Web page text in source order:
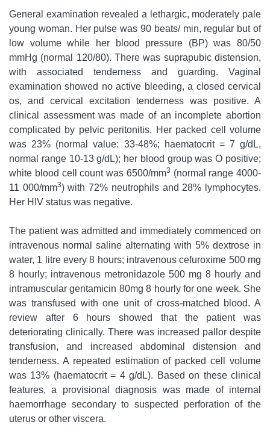
General examination revealed a lethargic, moderately pale
young woman. Her pulse was 90 beats/ min, regular but of
low volume while her blood pressure (BP) was 80/50
mmHg (normal 120/80). There was suprapubic distension,
with associated tenderness and guarding. Vaginal
examination showed no active bleeding, a closed cervical
os, and cervical excitation tenderness was positive. A
clinical assessment was made of an incomplete abortion
complicated by pelvic peritonitis. Her packed cell volume
was 23% (normal value: 33-48%; haematocrit = 7 g/dL,
normal range 10-13 g/dL); her blood group was O positive;
white blood cell count was 6500/mm3 (normal range 4000-
11 000/mm3) with 72% neutrophils and 28% lymphocytes.
Her HIV status was negative.
The patient was admitted and immediately commenced on
intravenous normal saline alternating with 5% dextrose in
water, 1 litre every 8 hours; intravenous cefuroxime 500 mg
8 hourly; intravenous metronidazole 500 mg 8 hourly and
intramuscular gentamicin 80mg 8 hourly for one week. She
was transfused with one unit of cross-matched blood. A
review after 6 hours showed that the patient was
deteriorating clinically. There was increased pallor despite
transfusion, and increased abdominal distension and
tenderness. A repeated estimation of packed cell volume
was 13% (haematocrit = 4 g/dL). Based on these clinical
features, a provisional diagnosis was made of internal
haemorrhage secondary to suspected perforation of the
uterus or other viscera.